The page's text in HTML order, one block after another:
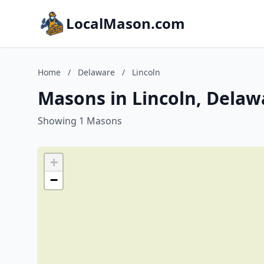
LocalMason.com
Home / Delaware / Lincoln
Masons in Lincoln,
Showing 1 Masons
+
−